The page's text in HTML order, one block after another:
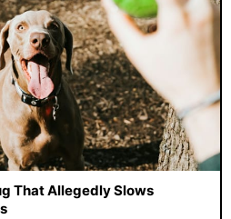
That Allegedly Slows